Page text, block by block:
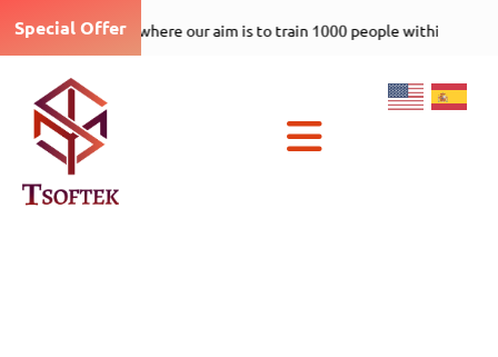
Special Offer Tsoftek-care-1000-5 program where our aim is
×